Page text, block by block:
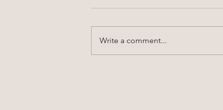
Write a comment...